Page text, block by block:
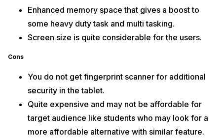
Enhanced memory space that gives a boost to
some heavy duty task and multi tasking.
Screen size is quite considerable for the users.
Cons
You do not get fingerprint scanner for additional
security in the tablet.
Quite expensive and may not be affordable for
target audience like students who may look for a
more affordable alternative with similar feature.